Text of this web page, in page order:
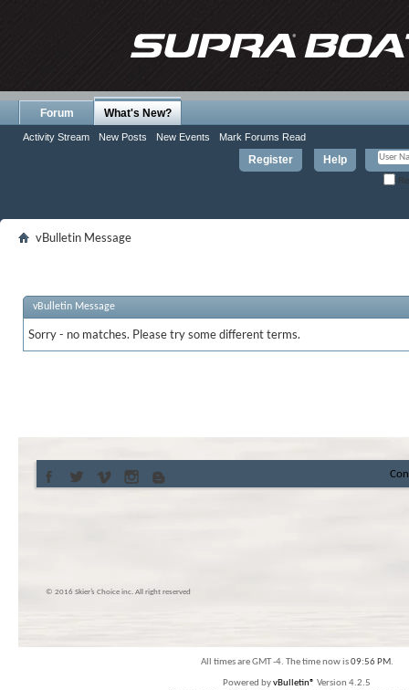
Register Help
Forum What's New?
Activity Stream New Posts New Events Mark Forums Read
vBulletin Message
vBulletin Message
Sorry - no matches. Please try some different terms.
© 2016 Skier’s Choice inc. All right reserved
All times are GMT -4. The time now is09:56 PM.
Powered byvBulletin® Version 4.2.5